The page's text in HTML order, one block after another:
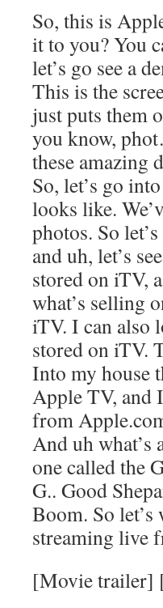
So, this is
it to you? You
let’s go see a
This is the
just puts them
you know,
these amazing
So, let’s go
looks like.
photos. So
and uh, let’s
stored on iTV,
what’s selling
iTV. I can also
stored on iTV.
Into my house
Apple TV, and
from
And uh what’s
one called the
G.. Good
Boom. So
streaming live
[Movie trailer]